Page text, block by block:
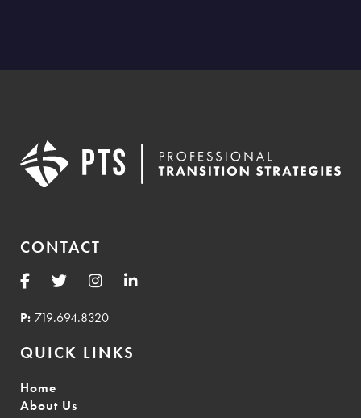
CONTACT
P: 719.694.8320
QUICK LINKS
Home
About Us